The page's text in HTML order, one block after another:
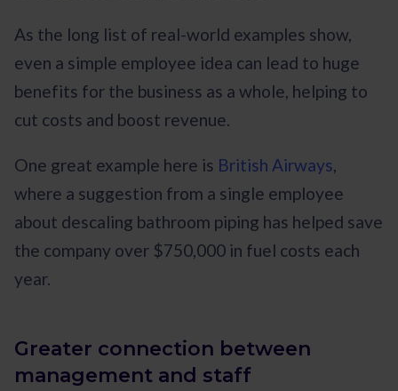
As the long list of real-world examples show,
even a simple employee idea can lead to huge
benefits for the business as a whole, helping to
cut costs and boost revenue.
One great example here is British Airways,
where a suggestion from a single employee
about descaling bathroom piping has helped save
the company over $750,000 in fuel costs each
year.
Greater connection between
management and staff